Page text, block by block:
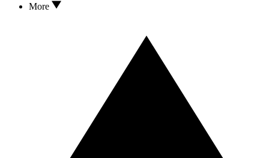
More